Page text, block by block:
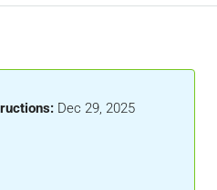
Dec 29, 2025